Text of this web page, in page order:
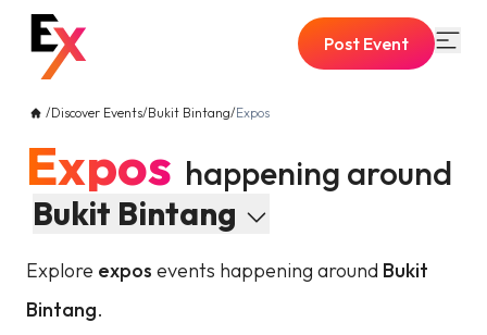
Post Event
/Discover Events/Bukit Bintang/Expos
Expos happening around
Bukit Bintang
Explore expos events happening around Bukit
Bintang.